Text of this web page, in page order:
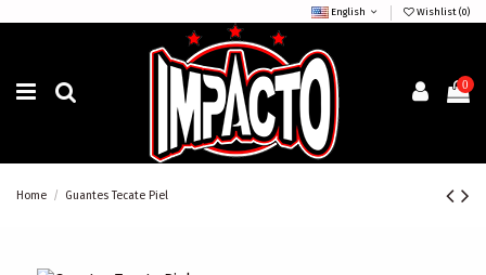
English Wishlist (0)
0
Home Guantes Tecate Piel